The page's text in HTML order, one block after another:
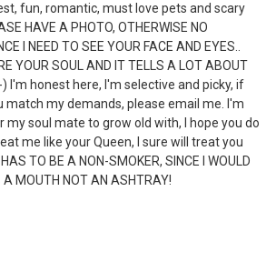
fun, romantic, must love pets and scary
HAVE A PHOTO, OTHERWISE NO
I NEED TO SEE YOUR FACE AND EYES..
YOUR SOUL AND IT TELLS A LOT ABOUT
) I'm honest here, I'm selective and picky, if
match my demands, please email me. I'm
my soul mate to grow old with, I hope you do
me like your Queen, I sure will treat you
TO BE A NON-SMOKER, SINCE I WOULD
A MOUTH NOT AN ASHTRAY!